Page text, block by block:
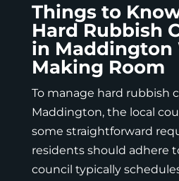
Things to
Hard Rubbish
in Maddington
Making Room
To manage hard rubbish
Maddington, the local
some straightforward
residents should adhere
council typically